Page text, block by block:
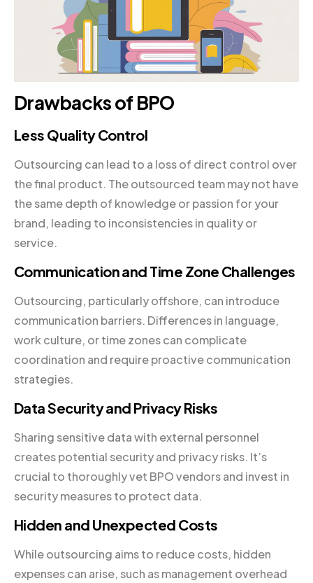
Drawbacks of BPO
Less Quality Control
Outsourcing can lead to a loss of direct control over
the final product. The outsourced team may not have
the same depth of knowledge or passion for your
brand, leading to inconsistencies in quality or
service.
Communication and Time Zone Challenges
Outsourcing, particularly offshore, can introduce
communication barriers. Differences in language,
work culture, or time zones can complicate
coordination and require proactive communication
strategies.
Data Security and Privacy Risks
Sharing sensitive data with external personnel
creates potential security and privacy risks. It’s
crucial to thoroughly vet BPO vendors and invest in
security measures to protect data.
Hidden and Unexpected Costs
While outsourcing aims to reduce costs, hidden
expenses can arise, such as management overhead